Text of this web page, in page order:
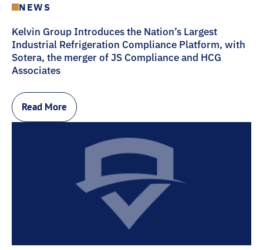
NEWS
Kelvin Group Introduces the Nation’s Largest
Industrial Refrigeration Compliance Platform, with
Sotera, the merger of JS Compliance and HCG
Associates
Read More